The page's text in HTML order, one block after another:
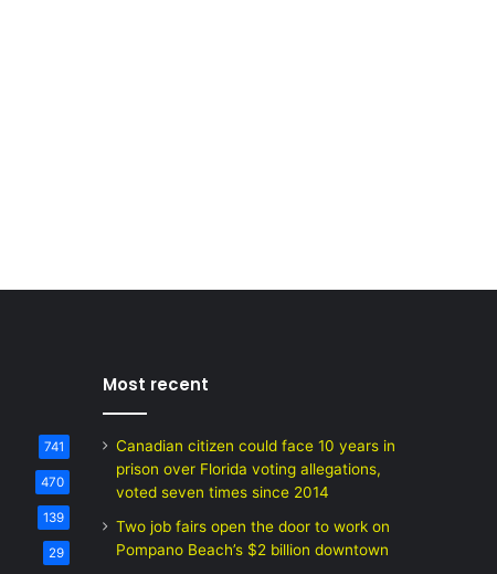
741
470
139
29
Most recent
Canadian citizen could face 10 years in
prison over Florida voting allegations,
voted seven times since 2014
Two job fairs open the door to work on
Pompano Beach’s $2 billion downtown